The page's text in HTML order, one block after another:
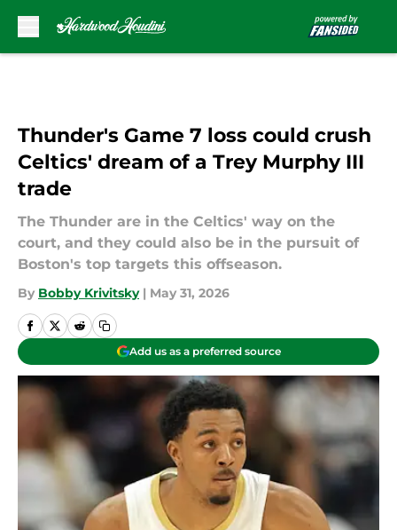
Thunder's Game 7 loss could crush
Celtics' dream of a Trey Murphy III
trade
The Thunder are in the Celtics' way on the
court, and they could also be in the pursuit of
Boston's top targets this offseason.
By Bobby Krivitsky | May 31, 2026
Add us as a preferred source